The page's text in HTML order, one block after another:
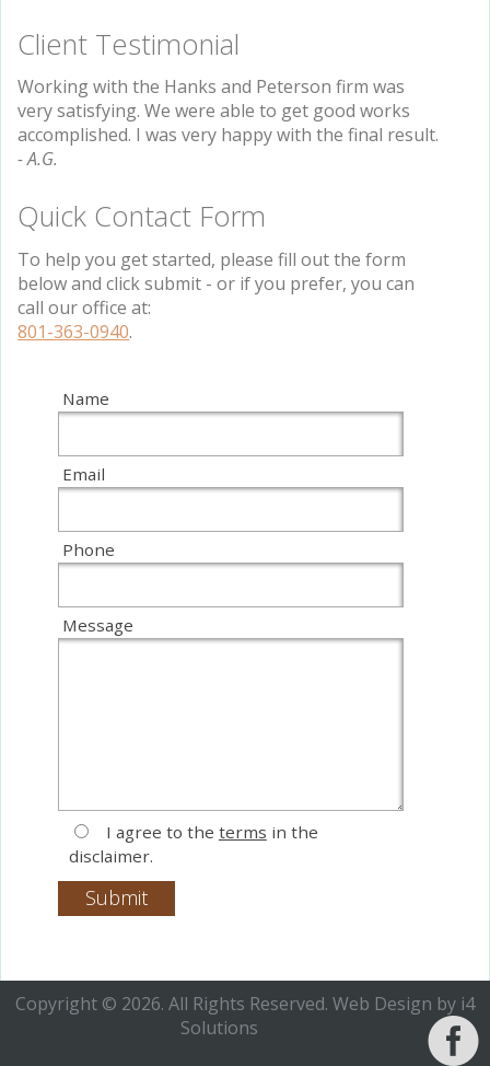
Client Testimonial
Working with the Hanks and Peterson firm was
very satisfying. We were able to get good works
accomplished. I was very happy with the final result.
- A.G.
Quick Contact Form
To help you get started, please fill out the form
below and click submit - or if you prefer, you can
call our office at:
801-363-0940.
Name
Email
Phone
Message
I agree to the terms in the
disclaimer.
Copyright © 2026. All Rights Reserved. Web Design by i4
Solutions